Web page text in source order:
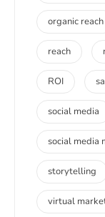
organic reach
reach
ROI
social media
social media
storytelling
virtual